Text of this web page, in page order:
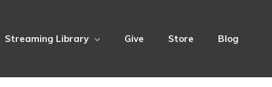
Streaming Library Give Store Blog